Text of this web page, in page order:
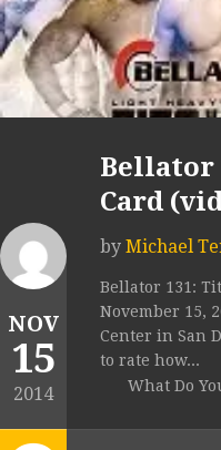
NOV
15
2014
Bellator
Card
by Michael
Bellator 131:
November 15,
Center in San
to rate how...
What Do